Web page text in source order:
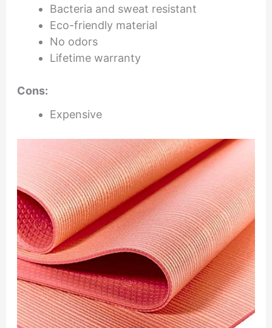
Bacteria and sweat resistant
Eco-friendly material
No odors
Lifetime warranty
Cons:
Expensive